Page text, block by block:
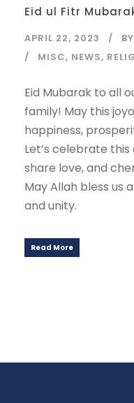
Eid ul Fitr
APRIL 22, 2023 BY
MISC, NEWS,
Eid Mubarak to all
family! May this
happiness,
Let’s celebrate
share love, and
May Allah bless us
and unity.
Read More